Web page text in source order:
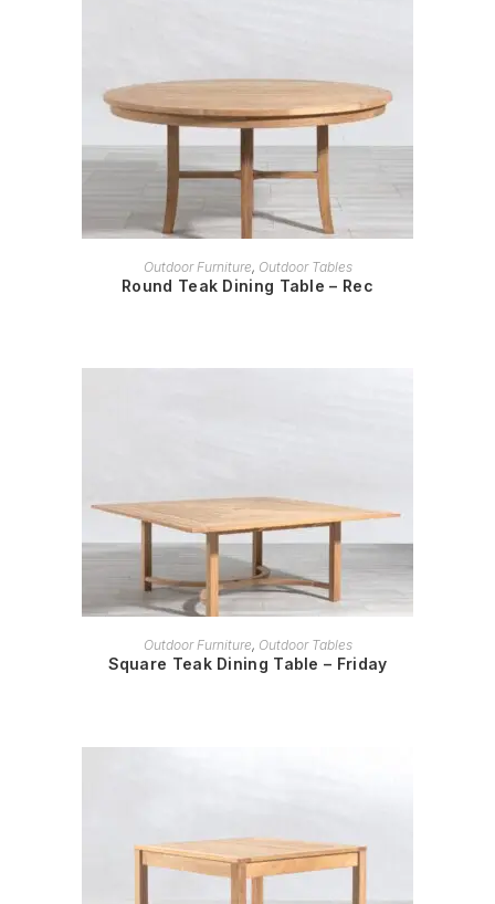
READ MORE
Outdoor Furniture, Outdoor Tables
Round Teak Dining Table – Rec
READ MORE
Outdoor Furniture, Outdoor Tables
Square Teak Dining Table – Friday